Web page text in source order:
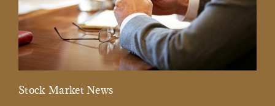
Stock Market News